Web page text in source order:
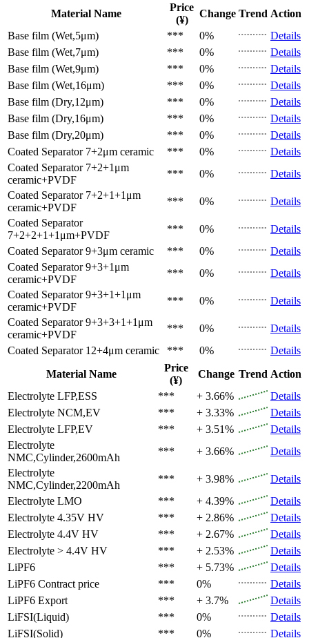
Material Name
Price
(¥)
Change Trend Action
Base film (Wet,5μm)
*** 0%
Details
Base film (Wet,7μm)
*** 0%
Details
Base film (Wet,9μm)
*** 0%
Details
Base film (Wet,16μm)
*** 0%
Details
Base film (Dry,12μm)
*** 0%
Details
Base film (Dry,16μm)
*** 0%
Details
Base film (Dry,20μm)
*** 0%
Details
Coated Separator 7+2μm ceramic *** 0%
Details
Coated Separator 7+2+1μm
ceramic+PVDF
*** 0%
Details
Coated Separator 7+2+1+1μm
ceramic+PVDF
*** 0%
Details
Coated Separator
7+2+2+1+1μm+PVDF
*** 0%
Details
Coated Separator 9+3μm ceramic *** 0%
Details
Coated Separator 9+3+1μm
ceramic+PVDF
*** 0%
Details
Coated Separator 9+3+1+1μm
ceramic+PVDF
*** 0%
Details
Coated Separator 9+3+3+1+1μm
ceramic+PVDF
*** 0%
Details
Coated Separator 12+4μm ceramic *** 0%
Details
Material Name
Price
(¥)
Change Trend Action
Electrolyte LFP,ESS *** + 3.66%
Details
Electrolyte NCM,EV *** + 3.33%
Details
Electrolyte LFP,EV *** + 3.51%
Details
Electrolyte
NMC,Cylinder,2600mAh
*** + 3.66%
Details
Electrolyte
NMC,Cylinder,2200mAh
*** + 3.98%
Details
Electrolyte LMO *** + 4.39%
Details
Electrolyte 4.35V HV *** + 2.86%
Details
Electrolyte 4.4V HV *** + 2.67%
Details
Electrolyte > 4.4V HV *** + 2.53%
Details
LiPF6
*** + 5.73%
Details
LiPF6 Contract price *** 0%
Details
LiPF6 Export *** + 3.7%
Details
LiFSI(Liquid)
*** 0%
Details
LiFSI(Solid)
*** 0% Details